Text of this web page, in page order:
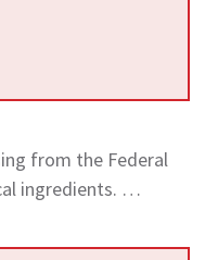
from the Federal
ingredients. …